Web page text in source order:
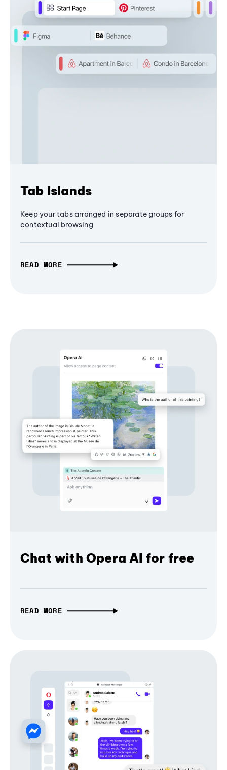
Tab Islands
Keep your tabs arranged in separate groups for
contextual browsing
READ MORE
Chat with Opera AI for free
READ MORE